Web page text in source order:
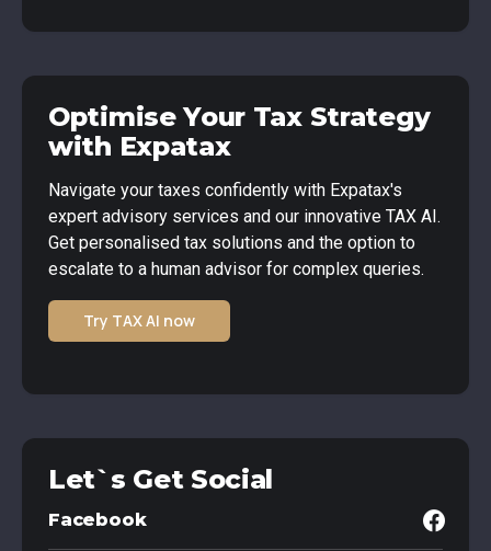
Optimise Your Tax Strategy
with Expatax
Navigate your taxes confidently with Expatax's
expert advisory services and our innovative TAX AI.
Get personalised tax solutions and the option to
escalate to a human advisor for complex queries.
Try TAX AI now
Let`s Get Social
Facebook